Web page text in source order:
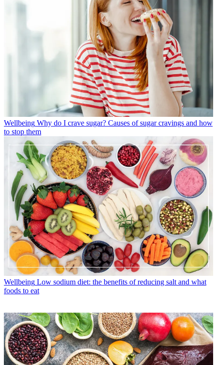
Wellbeing Why do I crave sugar? Causes of sugar cravings and how
to stop them
Wellbeing Low sodium diet: the benefits of reducing salt and what
foods to eat